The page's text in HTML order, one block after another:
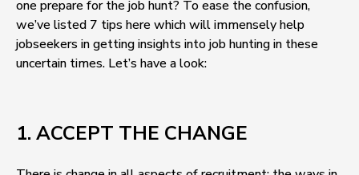
one prepare for the job hunt? To ease the confusion,
we’ve listed 7 tips here which will immensely help
jobseekers in getting insights into job hunting in these
uncertain times. Let’s have a look:
1. ACCEPT THE CHANGE